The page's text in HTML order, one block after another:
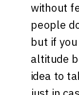
without
people
but if
altitude
idea to